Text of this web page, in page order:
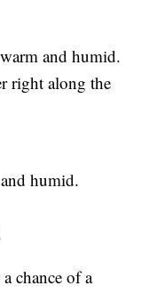
and humid.
along the
humid.
chance of a